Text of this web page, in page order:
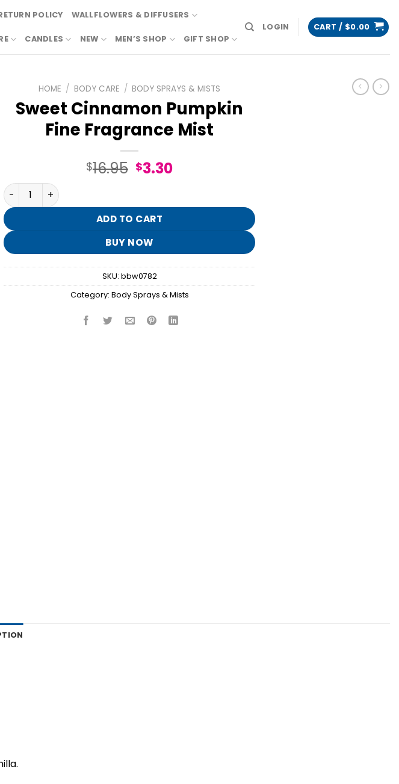
POLICY WALLFLOWERS & DIFFUSERS
CANDLES NEW MEN’S SHOP GIFT SHOP
LOGIN CART / $0.00
HOME / BODY CARE / BODY SPRAYS & MISTS
Sweet Cinnamon Pumpkin
Fine Fragrance Mist
$16.95 Original
$16.95.
$3.30Current
$3.30.
Sweet Cinnamon Pumpkin Fine Fragrance Mist quantity
ADD TO CART
BUY NOW
SKU: bbw0782
Category: Body Sprays & Mists